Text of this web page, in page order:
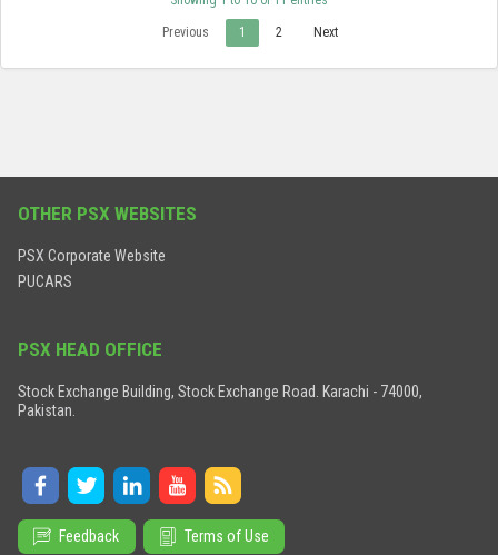
Previous 1 2 Next
OTHER PSX WEBSITES
PSX Corporate Website
PUCARS
PSX HEAD OFFICE
Stock Exchange Building, Stock Exchange Road. Karachi - 74000,
Pakistan.
Feedback Terms of Use